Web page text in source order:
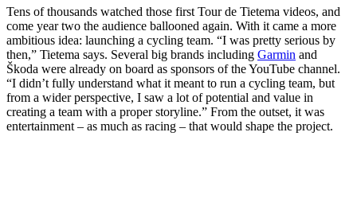
Tens of thousands watched those first Tour de Tietema videos, and
come year two the audience ballooned again. With it came a more
ambitious idea: launching a cycling team. “I was pretty serious by
then,” Tietema says. Several big brands including Garmin and
Škoda were already on board as sponsors of the YouTube channel.
“I didn’t fully understand what it meant to run a cycling team, but
from a wider perspective, I saw a lot of potential and value in
creating a team with a proper storyline.” From the outset, it was
entertainment – as much as racing – that would shape the project.